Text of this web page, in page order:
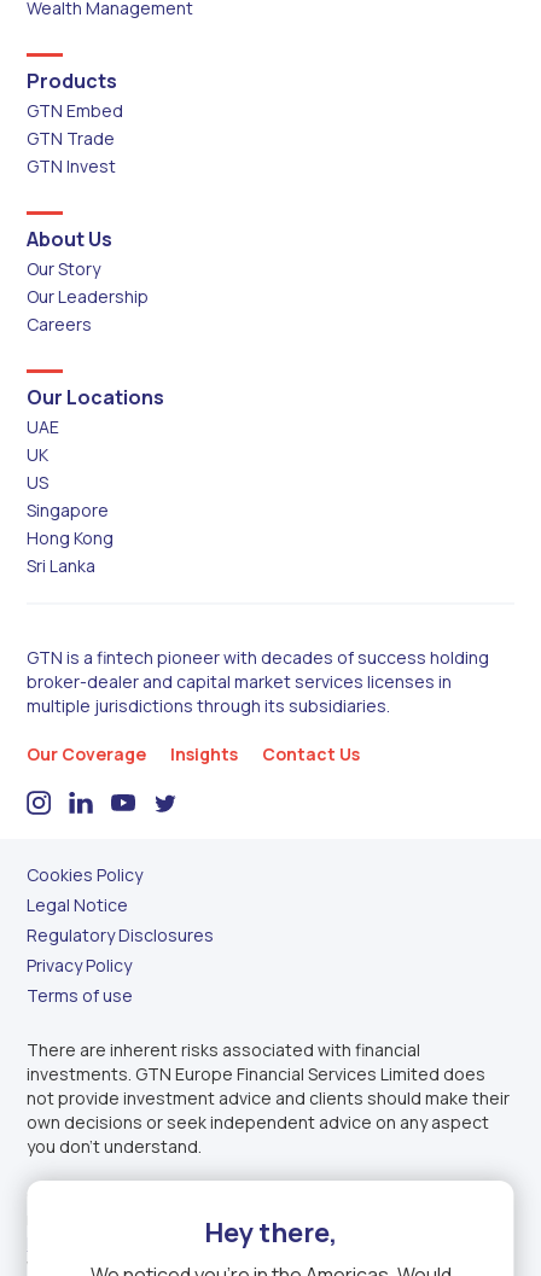
Hey there,
Wealth Management
Products
GTN Embed
GTN Trade
GTN Invest
About Us
Our Story
Our Leadership
Careers
Our Locations
UAE
UK
US
Singapore
Hong Kong
Sri Lanka
GTN is a fintech pioneer with decades of success holding
broker-dealer and capital market services licenses in
multiple jurisdictions through its subsidiaries.
Our Coverage Insights Contact Us
Cookies Policy
Legal Notice
Regulatory Disclosures
Privacy Policy
Terms of use
There are inherent risks associated with financial
investments. GTN Europe Financial Services Limited does
not provide investment advice and clients should make their
own decisions or seek independent advice on any aspect
you don’t understand.
GTN Europe Financial Services Limited is authorised and
Financial Conduct Authority
Reference Number: 1003343 . Incorporated in England and
Wales under company registration number: 14150611.